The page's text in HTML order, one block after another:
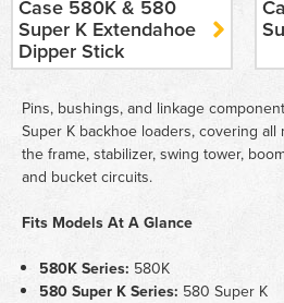
Case 580K & 580
Super K Extendahoe
Dipper Stick
Pins, bushings, and linkage
Super K backhoe loaders, covering all
the frame, stabilizer, swing tower,
and bucket circuits.
Fits Models At A Glance
580K Series: 580K
580 Super K Series: 580 Super K